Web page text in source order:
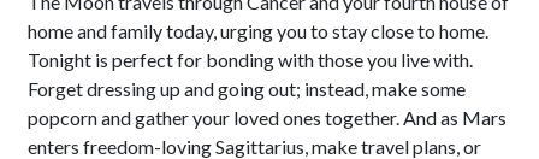
home and family today, urging you to stay close to home.
Tonight is perfect for bonding with those you live with.
Forget dressing up and going out; instead, make some
popcorn and gather your loved ones together. And as Mars
enters freedom-loving Sagittarius, make travel plans, or